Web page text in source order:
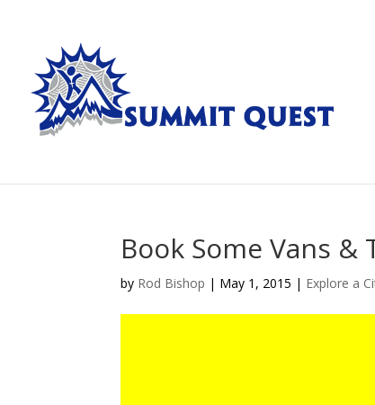
Book Some Vans
by Rod Bishop | May 1, 2015 | Explore a